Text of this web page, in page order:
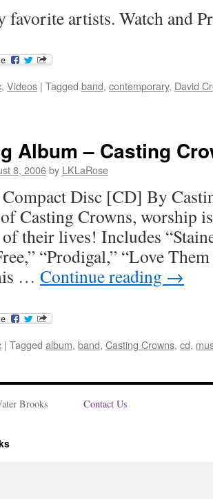
favorite artists. Watch and
, Videos | Tagged band, contemporary, David
Album – Casting
8, 2006by LKLaRose
Disc [CD] By
Casting Crowns, worship
their lives! Includes
“Prodigal,” “Love
… Continue reading →
| Tagged album, band, Casting Crowns, cd,
Brooks
Contact Us